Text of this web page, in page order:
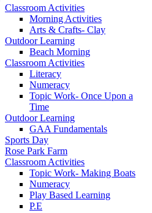
Classroom Activities
Morning Activities
Arts & Crafts- Clay
Outdoor Learning
Beach Morning
Classroom Activities
Literacy
Numeracy
Topic Work- Once Upon a
Time
Outdoor Learning
GAA Fundamentals
Sports Day
Rose Park Farm
Classroom Activities
Topic Work- Making Boats
Numeracy
Play Based Learning
P.E